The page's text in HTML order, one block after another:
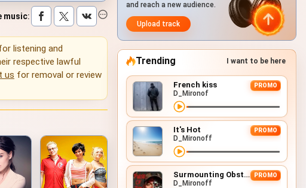
music:
listening and
respective lawful
us for removal or review
and reach a new audience.
Upload track
Trending I want to be here
French kiss PROMO
D_Mironof
It's Hot PROMO
D_Mironoff
Surmounting Obstacles (D&B Remix) PROMO
D_Mironoff